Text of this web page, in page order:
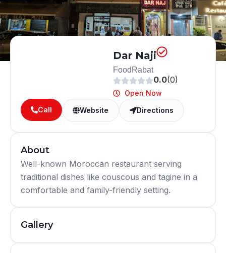
Dar Naji
Food Rabat
0.0(0)
Open Now
Call
Website Directions
About
Well-known Moroccan restaurant serving
traditional dishes like couscous and tagine in a
comfortable and family-friendly setting.
Gallery